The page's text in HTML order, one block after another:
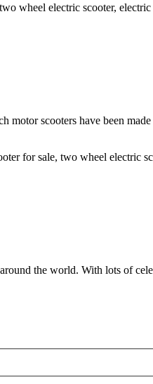
wheel electric scooter,
scooters have been
for sale, two wheel electric
the world. With lots of